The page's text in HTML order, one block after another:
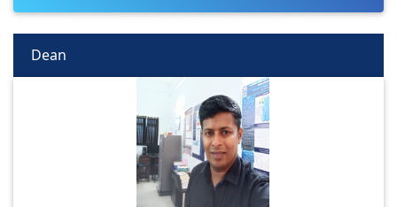
Dean